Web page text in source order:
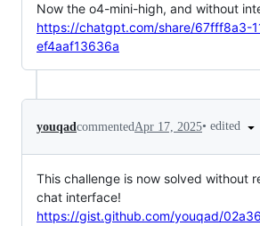
Now the o4-mini-high, and without
https://chatgpt.com/share/67fff8a3-
ef4aaf13636a
youqad commented Apr 17, 2025• edited
This challenge is now solved without
chat interface!
https://gist.github.com/youqad/